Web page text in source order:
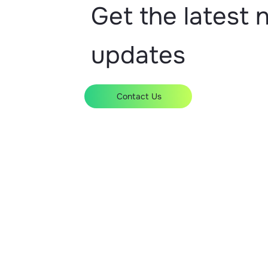
Get the latest
updates
Contact Us